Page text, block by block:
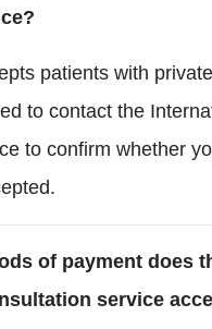
patients with
to contact the
to confirm whether
of payment does
service